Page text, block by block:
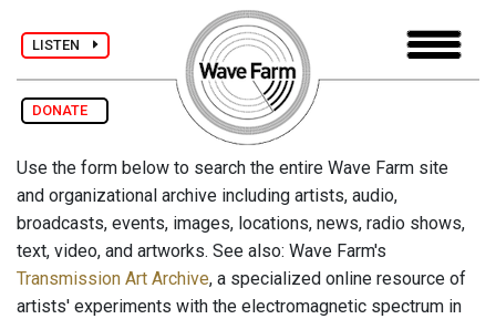
LISTEN
DONATE
Use the form below to search the entire Wave Farm site
and organizational archive including artists, audio,
broadcasts, events, images, locations, news, radio shows,
text, video, and artworks. See also: Wave Farm's
Transmission Art Archive, a specialized online resource of
artists' experiments with the electromagnetic spectrum in